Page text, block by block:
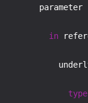
        parameter
in
type